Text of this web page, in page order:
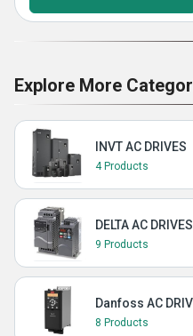
Explore More
INVT AC DRIVES
4 Products
DELTA AC DRIVES
9 Products
Danfoss AC
8 Products